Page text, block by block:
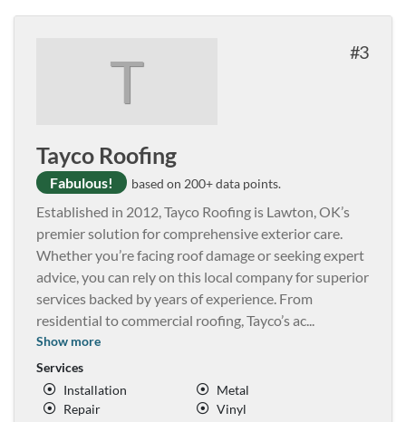
T 3
Tayco Roofing
Fabulous! based on 200+ data points.
Established in 2012, Tayco Roofing is Lawton, OK’s
premier solution for comprehensive exterior care.
Whether you’re facing roof damage or seeking expert
advice, you can rely on this local company for superior
services backed by years of experience. From
residential to commercial roofing, Tayco’s ac...
Show more
Services
Installation
Metal
Repair
Vinyl